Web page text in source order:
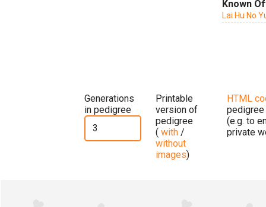
Known
Lai Hu No
Generations
in pedigree
Printable
version of
pedigree
( with /
without
images)
HTML
pedigree
(e.g. to
private